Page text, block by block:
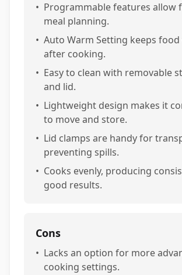
• Programmable features allow
meal planning.
• Auto Warm Setting keeps
after cooking.
• Easy to clean with removable
and lid.
• Lightweight design makes it
to move and store.
• Lid clamps are handy for
preventing spills.
• Cooks evenly, producing
good results.
Cons
• Lacks an option for more
cooking settings.